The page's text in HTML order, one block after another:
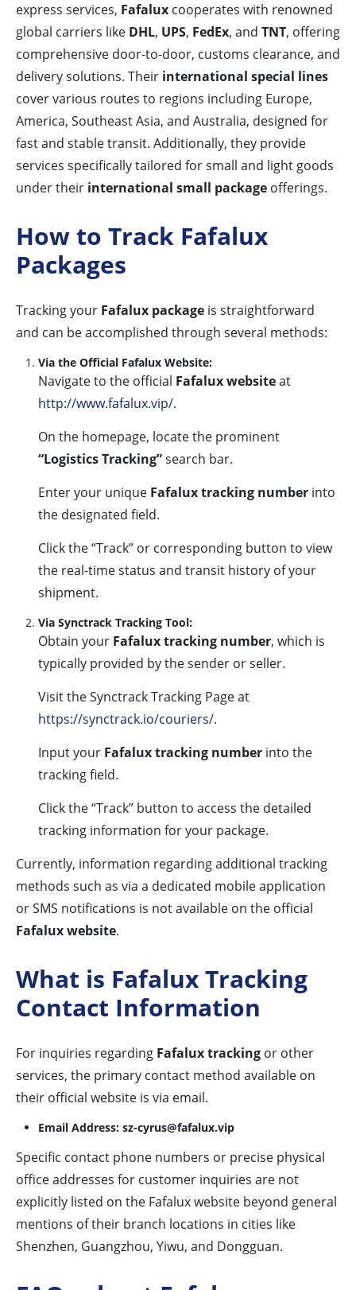
express services, Fafalux cooperates with renowned
global carriers like DHL, UPS, FedEx, and TNT, offering
comprehensive door-to-door, customs clearance, and
delivery solutions. Their international special lines
cover various routes to regions including Europe,
America, Southeast Asia, and Australia, designed for
fast and stable transit. Additionally, they provide
services specifically tailored for small and light goods
under their international small package offerings.
How to Track Fafalux
Packages
Tracking your Fafalux package is straightforward
and can be accomplished through several methods:
Via the Official Fafalux Website:
Navigate to the official Fafalux websiteat
http://www.fafalux.vip/.
On the homepage, locate the prominent
“Logistics Tracking”search bar.
Enter your unique Fafalux tracking number into
the designated field.
Click the “Track” or corresponding button to view
the real-time status and transit history of your
shipment.
Via Synctrack Tracking Tool:
Obtain your Fafalux tracking number, which is
typically provided by the sender or seller.
Visit the Synctrack Tracking Page at
https://synctrack.io/couriers/.
Input your Fafalux tracking number into the
tracking field.
Click the “Track” button to access the detailed
tracking information for your package.
Currently, information regarding additional tracking
methods such as via a dedicated mobile application
or SMS notifications is not available on the official
Fafalux website.
What is Fafalux Tracking
Contact Information
For inquiries regarding Fafalux tracking or other
services, the primary contact method available on
their official website is via email.
Email Address: sz-cyrus@fafalux.vip
Specific contact phone numbers or precise physical
office addresses for customer inquiries are not
explicitly listed on the Fafalux website beyond general
mentions of their branch locations in cities like
Shenzhen, Guangzhou, Yiwu, and Dongguan.